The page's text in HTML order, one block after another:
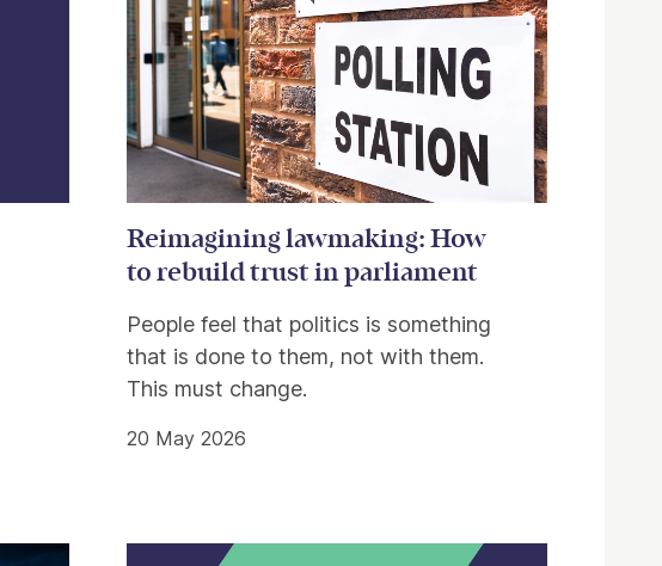
Reimagining lawmaking: How
to rebuild trust in parliament
People feel that politics is something
that is done to them, not with them.
This must change.
20 May 2026